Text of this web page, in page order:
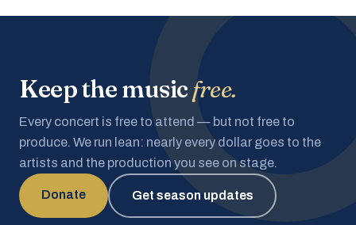
Keep the musicfree.
Every concert is free to attend — but not free to
produce. We run lean: nearly every dollar goes to the
artists and the production you see on stage.
Donate Get season updates